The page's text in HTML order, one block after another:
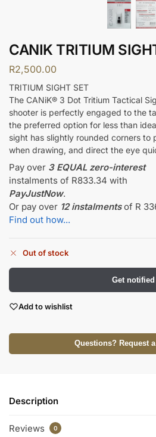
CANIK TRITIUM
R2,500.00
TRITIUM SIGHT SET
The CANiK® 3 Dot Tritium Tactical
shooter is perfectly engaged to the
the preferred option for less than
sight has slightly rounded corners to
when drawing, and direct the eye
Pay over 3 EQUAL zero-interest
instalments of R833.34 with
PayJustNow.
Or pay over 12 instalments of R
Find out how...
Out of stock
Get notified
Add to wishlist
Questions? Request
Description
Reviews 0